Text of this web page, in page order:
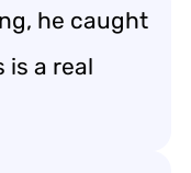
he caught
is a real